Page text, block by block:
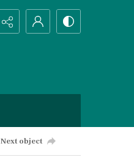
Next object